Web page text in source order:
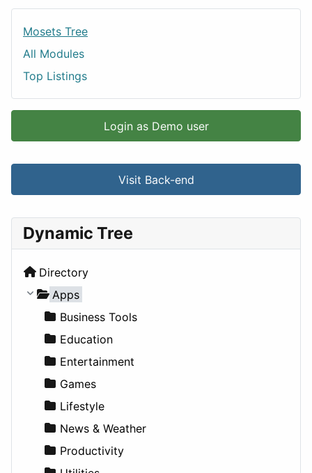
Mosets Tree
All Modules
Top Listings
Login as Demo user
Visit Back-end
Dynamic Tree
Directory
Apps
Business Tools
Education
Entertainment
Games
Lifestyle
News & Weather
Productivity